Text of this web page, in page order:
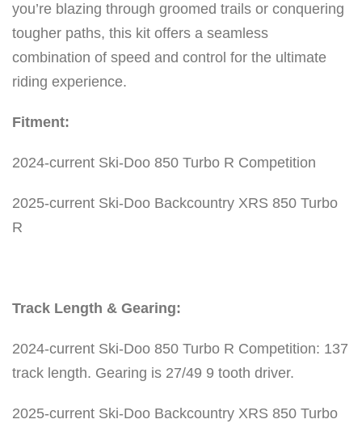
u
r
b
o
P
e
f
o
a
c
e
r
you’re blazing through groomed trails or conquering
tougher paths, this kit offers a seamless
combination of speed and control for the ultimate
riding experience.
Fitment:
2024-current Ski-Doo 850 Turbo R Competition
2025-current Ski-Doo Backcountry XRS 850 Turbo
R
Track Length & Gearing:
2024-current Ski-Doo 850 Turbo R Competition: 137
track length. Gearing is 27/49 9 tooth driver.
2025-current Ski-Doo Backcountry XRS 850 Turbo